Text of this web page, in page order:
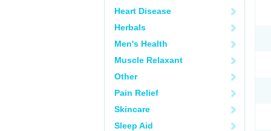
Heart Disease
Herbals
Men's Health
Muscle Relaxant
Other
Pain Relief
Skincare
Sleep Aid